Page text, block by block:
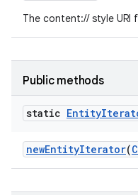
The content:// style URI
Public methods
static Entity
newEntityIterator(